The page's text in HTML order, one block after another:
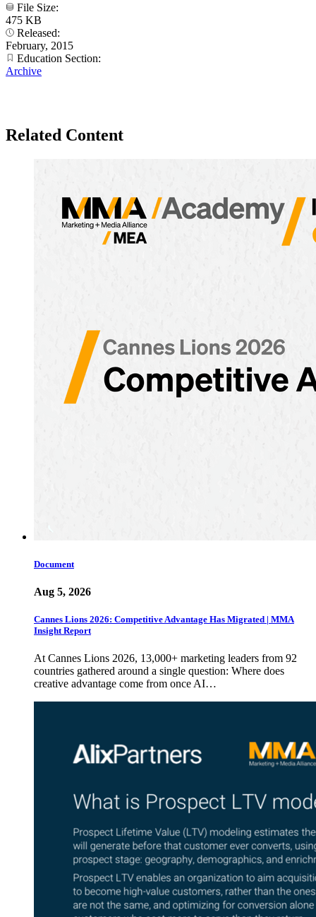
File Size:
475 KB
Released:
February, 2015
Education Section:
Archive
Related Content
Document
Aug 5, 2026
Cannes Lions 2026: Competitive Advantage Has Migrated | MMA
Insight Report
At Cannes Lions 2026, 13,000+ marketing leaders from 92
countries gathered around a single question: Where does
creative advantage come from once AI…